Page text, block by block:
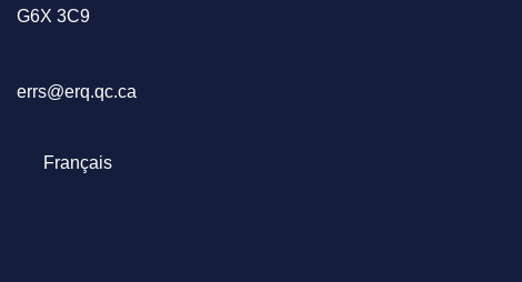
G6X 3C9
errs@erq.qc.ca
Select your language
Français